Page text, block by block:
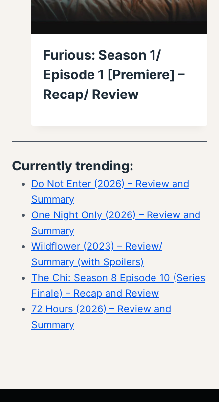
Furious: Season 1/
Episode 1 [Premiere] –
Recap/ Review
Currently trending:
Do Not Enter (2026) – Review and
Summary
One Night Only (2026) – Review and
Summary
Wildflower (2023) – Review/
Summary (with Spoilers)
The Chi: Season 8 Episode 10 (Series
Finale) – Recap and Review
72 Hours (2026) – Review and
Summary